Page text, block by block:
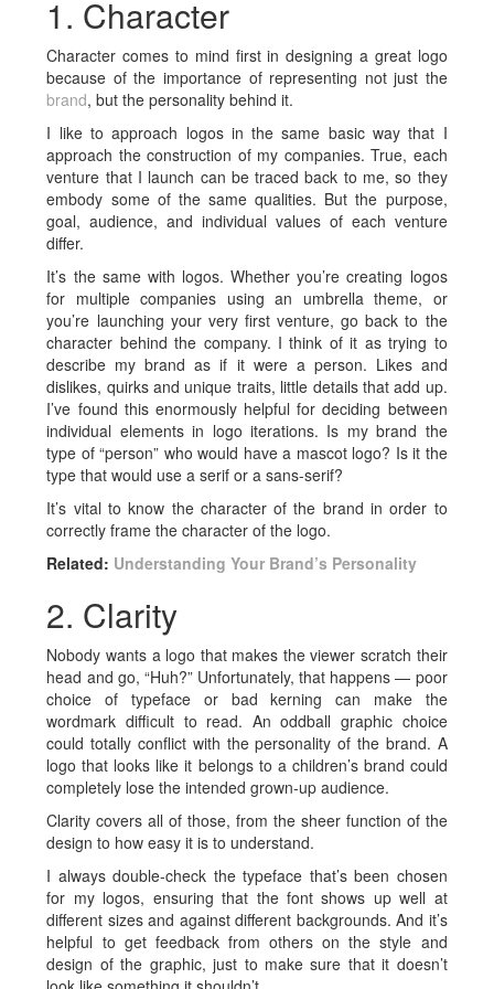
1. Character
Character comes to mind first in designing a great logo
because of the importance of representing not just the
brand, but the personality behind it.
I like to approach logos in the same basic way that I
approach the construction of my companies. True, each
venture that I launch can be traced back to me, so they
embody some of the same qualities. But the purpose,
goal, audience, and individual values of each venture
differ.
It’s the same with logos. Whether you’re creating logos
for multiple companies using an umbrella theme, or
you’re launching your very first venture, go back to the
character behind the company. I think of it as trying to
describe my brand as if it were a person. Likes and
dislikes, quirks and unique traits, little details that add up.
I’ve found this enormously helpful for deciding between
individual elements in logo iterations. Is my brand the
type of “person” who would have a mascot logo? Is it the
type that would use a serif or a sans-serif?
It’s vital to know the character of the brand in order to
correctly frame the character of the logo.
Related: Understanding Your Brand’s Personality
2. Clarity
Nobody wants a logo that makes the viewer scratch their
head and go, “Huh?” Unfortunately, that happens — poor
choice of typeface or bad kerning can make the
wordmark difficult to read. An oddball graphic choice
could totally conflict with the personality of the brand. A
logo that looks like it belongs to a children’s brand could
completely lose the intended grown-up audience.
Clarity covers all of those, from the sheer function of the
design to how easy it is to understand.
I always double-check the typeface that’s been chosen
for my logos, ensuring that the font shows up well at
different sizes and against different backgrounds. And it’s
helpful to get feedback from others on the style and
design of the graphic, just to make sure that it doesn’t